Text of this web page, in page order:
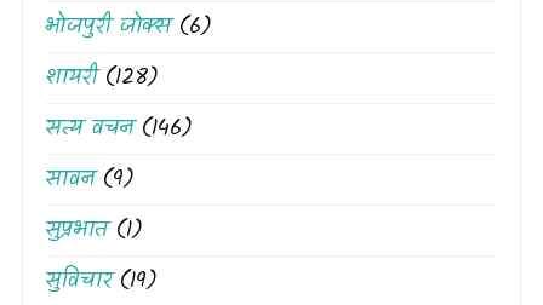
भोजपुरी जोक्स(6)
शायरी(128)
सत्य वचन(146)
सावन(9)
सुप्रभात(1)
सुविचार(19)